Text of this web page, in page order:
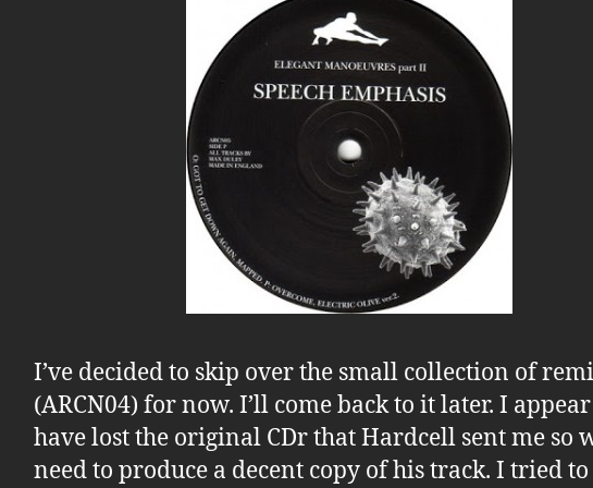
I’ve decided to skip over the small collection of
(ARCN04) for now. I’ll come back to it later. I
have lost the original CDr that Hardcell sent me so
need to produce a decent copy of his track. I tried to